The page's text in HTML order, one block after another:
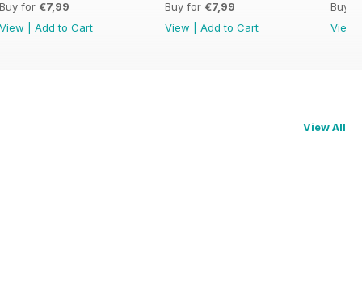
Buy for €7,99
View
Add to Cart
Buy for €7,99
View
Add to Cart
Buy
View
View All